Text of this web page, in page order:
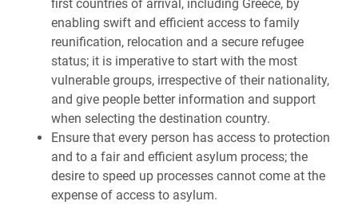
first countries of arrival, including Greece, by
enabling swift and efficient access to family
reunification, relocation and a secure refugee
status; it is imperative to start with the most
vulnerable groups, irrespective of their nationality,
and give people better information and support
when selecting the destination country.
Ensure that every person has access to protection
and to a fair and efficient asylum process; the
desire to speed up processes cannot come at the
expense of access to asylum.